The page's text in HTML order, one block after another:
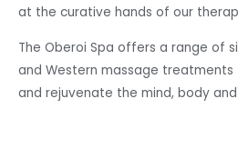
at the curative hands of our
The Oberoi Spa offers a range of
and Western massage treatments
and rejuvenate the mind, body